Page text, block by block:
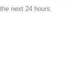
next 24 hours.